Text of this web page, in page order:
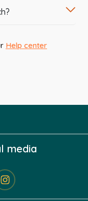
Help center
media